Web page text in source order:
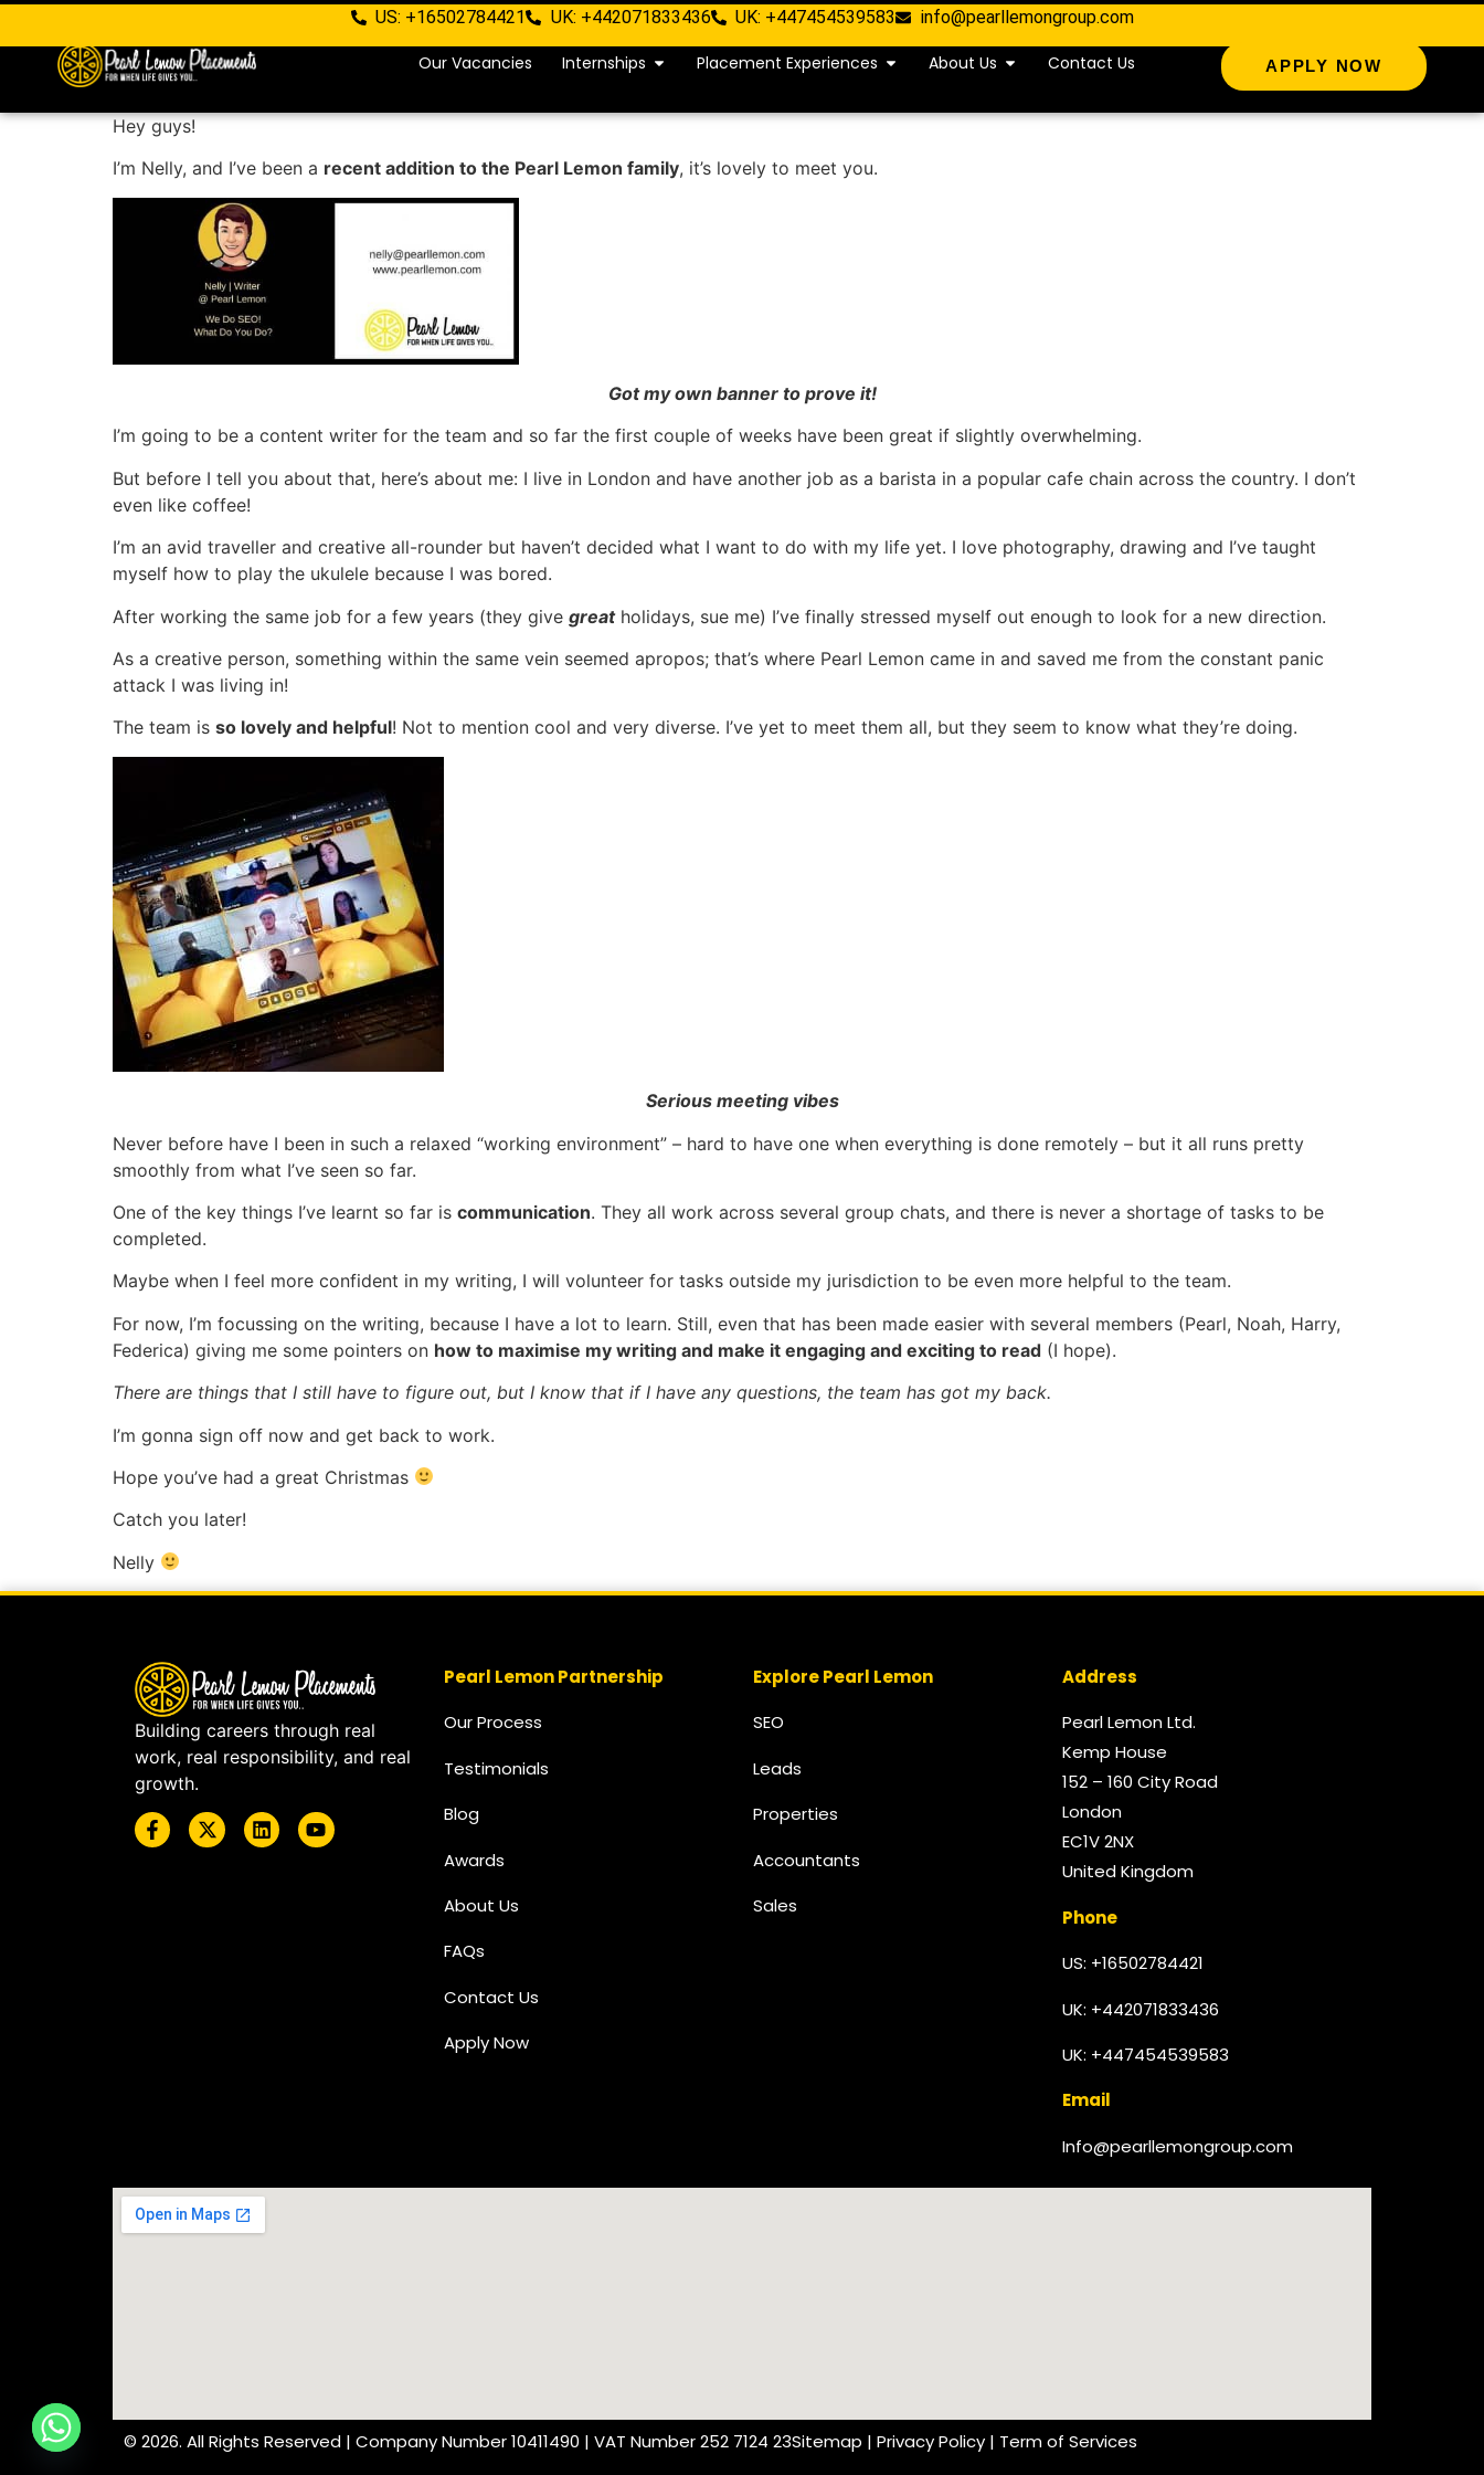
US: +16502784421 UK: +442071833436 UK: +447454539583 info@pearllemongroup.com
Our Vacancies Internships Placement Experiences About Us Contact Us APPLY NOW
Hey guys!
I’m Nelly, and I’ve been a recent addition to the Pearl Lemon family, it’s lovely to meet you.
Got my own banner to prove it!
I’m going to be a content writer for the team and so far the first couple of weeks have been great if slightly overwhelming.
But before I tell you about that, here’s about me: I live in London and have another job as a barista in a popular cafe chain across the country. I don’t
even like coffee!
I’m an avid traveller and creative all-rounder but haven’t decided what I want to do with my life yet. I love photography, drawing and I’ve taught
myself how to play the ukulele because I was bored.
After working the same job for a few years (they give greatholidays, sue me) I’ve finally stressed myself out enough to look for a new direction.
As a creative person, something within the same vein seemed apropos; that’s where Pearl Lemon came in and saved me from the constant panic
attack I was living in!
The team is so lovely and helpful! Not to mention cool and very diverse. I’ve yet to meet them all, but they seem to know what they’re doing.
Serious meeting vibes
Never before have I been in such a relaxed “working environment” – hard to have one when everything is done remotely – but it all runs pretty
smoothly from what I’ve seen so far.
One of the key things I’ve learnt so far is communication. They all work across several group chats, and there is never a shortage of tasks to be
completed.
Maybe when I feel more confident in my writing, I will volunteer for tasks outside my jurisdiction to be even more helpful to the team.
For now, I’m focussing on the writing, because I have a lot to learn. Still, even that has been made easier with several members (Pearl, Noah, Harry,
Federica) giving me some pointers on how to maximise my writing and make it engaging and exciting to read (I hope).
There are things that I still have to figure out, but I know that if I have any questions, the team has got my back.
I’m gonna sign off now and get back to work.
Hope you’ve had a great Christmas
Catch you later!
Nelly
Building careers through real
work, real responsibility, and real
growth.
Pearl Lemon Partnership
Our Process
Testimonials
Blog
Awards
About Us
FAQs
Contact Us
Apply Now
Explore Pearl Lemon
SEO
Leads
Properties
Accountants
Sales
Address
Pearl Lemon Ltd.
Kemp House
152 – 160 City Road
London
EC1V 2NX
United Kingdom​
Phone
US: +16502784421
UK: +442071833436
UK: +447454539583
Email
Info@pearllemongroup.com
© 2026. All Rights Reserved | Company Number 10411490 | VAT Number 252 7124 23Sitemap | Privacy Policy | Term of Services